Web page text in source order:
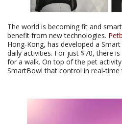
The world is becoming fit and
benefit from new technologies.
Hong-Kong, has developed a
daily activities. For just $70, there
for a walk. On top of the pet
SmartBowl that control in real-